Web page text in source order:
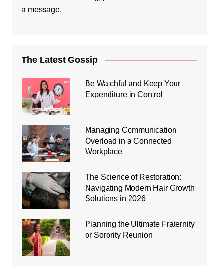
a message.
The Latest Gossip
Be Watchful and Keep Your
Expenditure in Control
Managing Communication
Overload in a Connected
Workplace
The Science of Restoration:
Navigating Modern Hair Growth
Solutions in 2026
Planning the Ultimate Fraternity
or Sorority Reunion